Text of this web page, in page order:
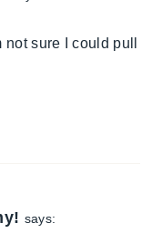
sure I could pull
says: